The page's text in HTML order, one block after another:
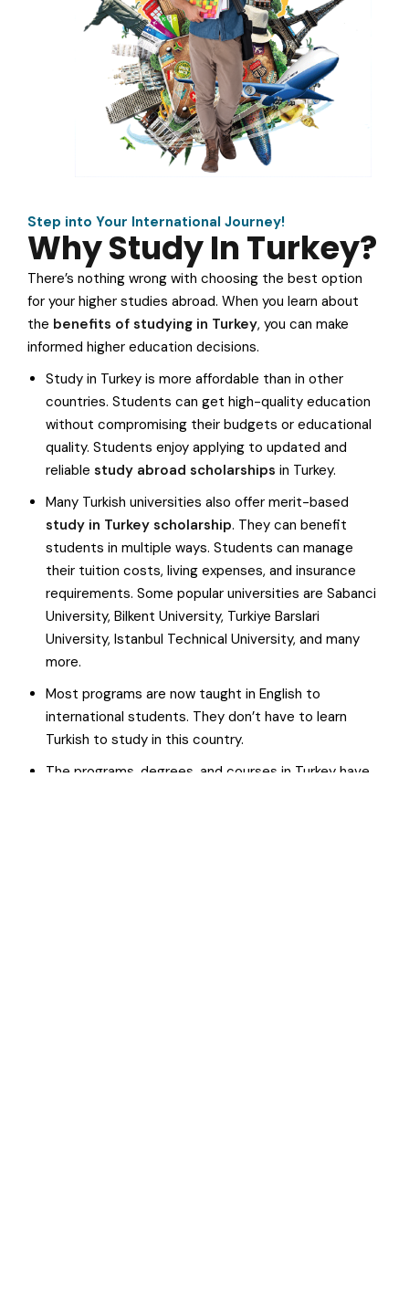
Step into Your International Journey!
Why Study In Turkey?
There’s nothing wrong with choosing the best option
for your higher studies abroad. When you learn about
the benefits of studying in Turkey, you can make
informed higher education decisions.
Study in Turkey is more affordable than in other
countries. Students can get high-quality education
without compromising their budgets or educational
quality. Students enjoy applying to updated and
reliable study abroad scholarships in Turkey.
Many Turkish universities also offer merit-based
study in Turkey scholarship. They can benefit
students in multiple ways. Students can manage
their tuition costs, living expenses, and insurance
requirements. Some popular universities are Sabanci
University, Bilkent University, Turkiye Barslari
University, Istanbul Technical University, and many
more.
Most programs are now taught in English to
international students. They don’t have to learn
Turkish to study in this country.
The programs, degrees, and courses in Turkey have